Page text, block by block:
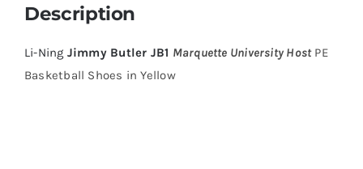
Description
Li-Ning Jimmy Butler JB1 Marquette University HostPE
Basketball Shoes in Yellow